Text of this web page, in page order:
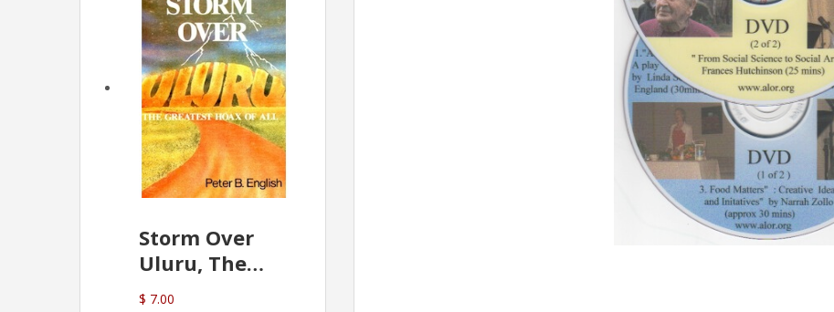
Storm Over
Uluru, The
Greatest Hoax
$ 7.00